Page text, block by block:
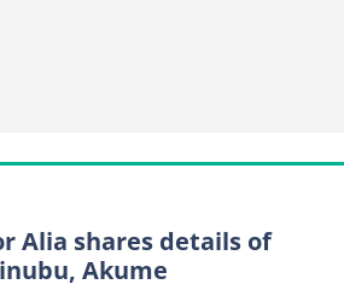
Alia shares details of
Akume